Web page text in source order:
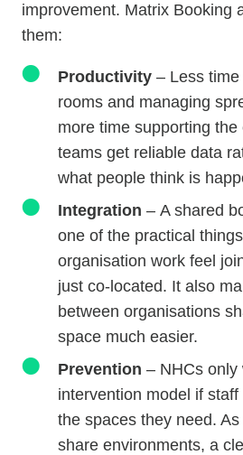
improvement. Matrix Booking
them:
Productivity – Less
rooms and managing
more time supporting
teams get reliable data
what people think is
Integration – A shared
one of the practical
organisation work feel
just co-located. It also
between organisations
space much easier.
Prevention – NHCs only
intervention model if
the spaces they need.
share environments, a